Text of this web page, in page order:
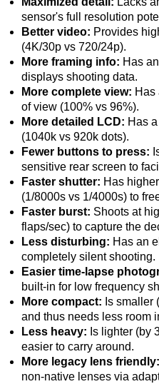
sensor's full resolution
Better video: Provides
(4K/30p vs 720/24p).
More framing info: Has
displays shooting data.
More complete view: Has
of view (100% vs 96%).
More detailed LCD: Has
(1040k vs 920k dots).
Fewer buttons to press:
sensitive rear screen to
Faster shutter: Has
(1/8000s vs 1/4000s) to
Faster burst: Shoots at
flaps/sec) to capture the
Less disturbing: Has an
completely silent shooting.
Easier time-lapse
built-in for low frequency
More compact: Is smaller
and thus needs less room
Less heavy: Is lighter (by
easier to carry around.
More legacy lens friendly:
non-native lenses via